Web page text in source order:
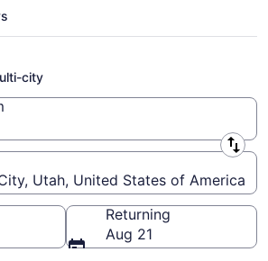
to West Valley City
city
Utah, United States of America
Returning
Aug 21